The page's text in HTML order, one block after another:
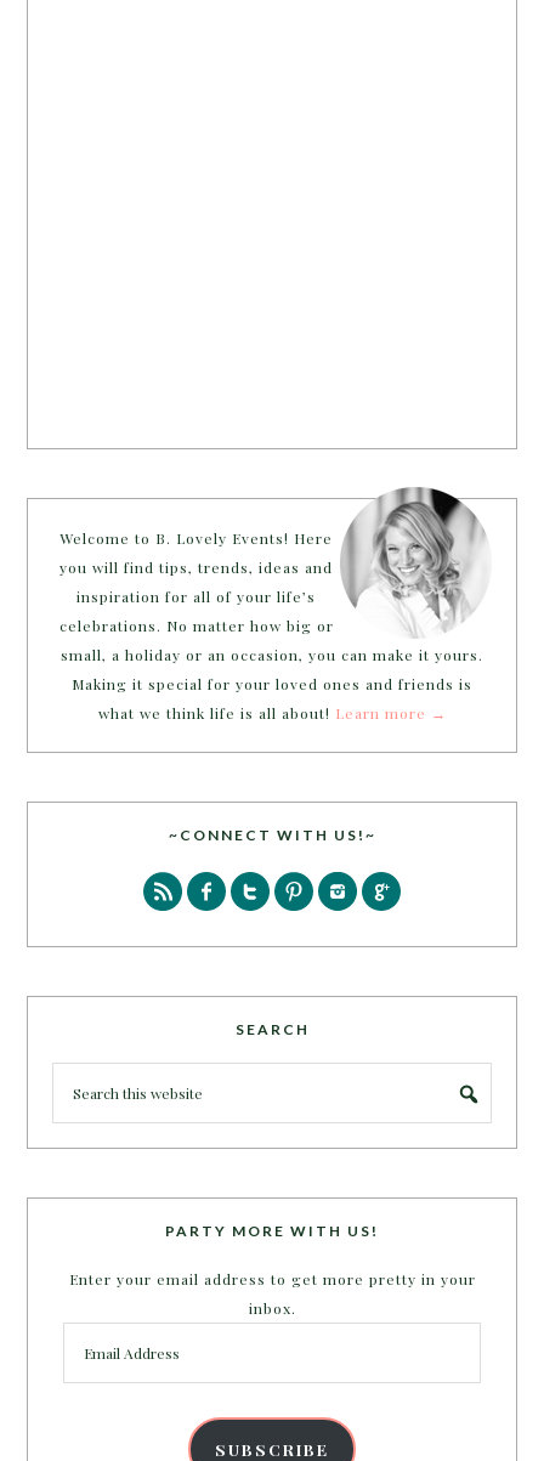
Welcome to B. Lovely Events! Here
you will find tips, trends, ideas and
inspiration for all of your life’s
celebrations. No matter how big or
small, a holiday or an occasion, you can make it yours.
Making it special for your loved ones and friends is
what we think life is all about! Learn more →
~CONNECT WITH US!~
SEARCH
PARTY MORE WITH US!
Enter your email address to get more pretty in your
inbox.
Address
SUBSCRIBE